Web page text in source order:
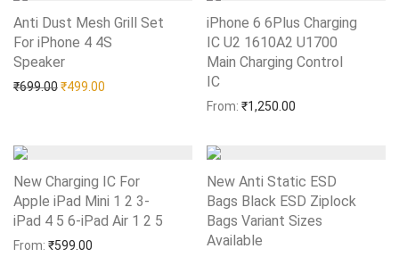
Anti Dust Mesh Grill Set
For iPhone 4 4S
Speaker
₹699.00Original price was: ₹699.00.
₹499.00 Current price is: ₹499.00.
Add to Wishlist
iPhone 6 6Plus Charging
IC U2 1610A2 U1700
Main Charging Control
IC
From: ₹1,250.00
New Charging IC For
Apple iPad Mini 1 2 3-
iPad 4 5 6-iPad Air 1 2 5
From: ₹599.00
Add to Wishlist
New Anti Static ESD
Bags Black ESD Ziplock
Bags Variant Sizes
Available
Add to Wishlist